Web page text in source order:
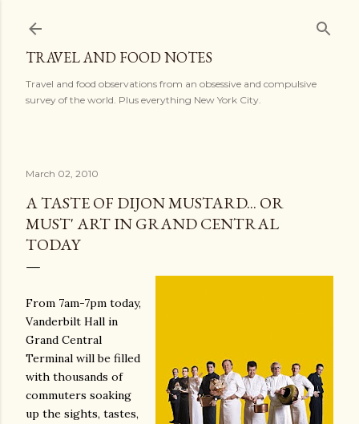
TRAVEL AND FOOD NOTES
Travel and food observations from an obsessive and compulsive
survey of the world. Plus everything New York City.
March 02, 2010
A TASTE OF DIJON MUSTARD... OR
MUST' ART IN GRAND CENTRAL
TODAY
From 7am-7pm today,
Vanderbilt Hall in
Grand Central
Terminal will be filled
with thousands of
commuters soaking
up the sights, tastes,